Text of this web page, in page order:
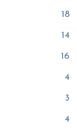
18
14
16
4
3
4